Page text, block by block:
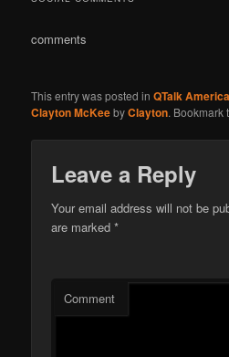
comments
This entry was posted inQTalk
Clayton McKeebyClayton. Bookmark
Leave a Reply
Your email address will not be
are marked*
Comment